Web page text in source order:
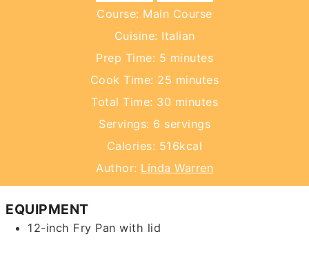
Course: Main Course
Cuisine: Italian
Prep Time: 5 minutes
minutes
Cook Time: 25 minutes
minutes
Total Time: 30 minutes
minutes
Servings: 6 servings
Calories: 516kcal
Author: Linda Warren
EQUIPMENT
12-inch Fry Pan with lid